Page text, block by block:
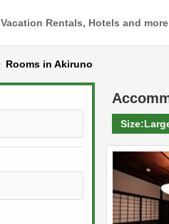
Vacation Rentals, Hotels and more
Rooms in Akiruno
Size: